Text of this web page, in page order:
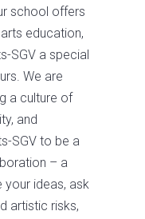
school offers
education,
SGV a special
We are
a culture of
and
SGV to be a
– a
your ideas, ask
artistic risks,